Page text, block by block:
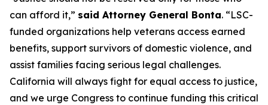
can afford it,” said Attorney General Bonta. “LSC-
funded organizations help veterans access earned
benefits, support survivors of domestic violence, and
assist families facing serious legal challenges.
California will always fight for equal access to justice,
and we urge Congress to continue funding this critical